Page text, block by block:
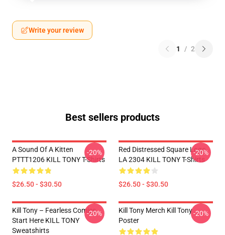
Write your review
1 / 2
Best sellers products
A Sound Of A Kitten
PTTT1206 KILL TONY T-Shirts
$26.50 - $30.50
-20%
Red Distressed Square Logo
LA 2304 KILL TONY T-Shirts
$26.50 - $30.50
-20%
Kill Tony – Fearless Comics
Start Here KILL TONY
Sweatshirts
-20%
Kill Tony Merch Kill Tony
Poster
-20%